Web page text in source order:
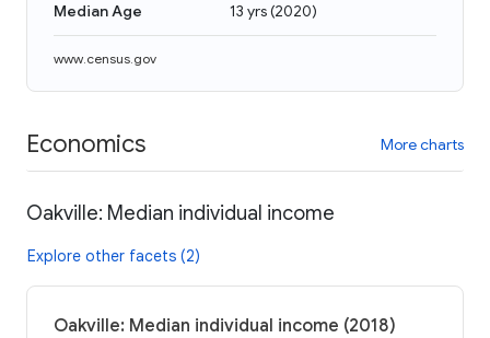
Median Age 13 yrs(2020)
www.census.gov
Economics More charts
Oakville: Median individual income
Explore other facets (2)
Oakville: Median individual income (2018)